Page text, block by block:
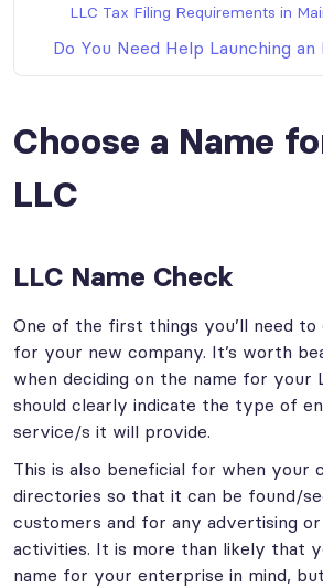
LLC Tax Filing Requirements in
Do You Need Help Launching an
Choose a Name
LLC
LLC Name Check
One of the first things you’ll need to
for your new company. It’s worth
when deciding on the name for your
should clearly indicate the type of
service/s it will provide.
This is also beneficial for when your
directories so that it can be found/
customers and for any advertising
activities. It is more than likely that
name for your enterprise in mind,